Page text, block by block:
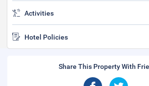
Activities
Hotel Policies
Share This Property With